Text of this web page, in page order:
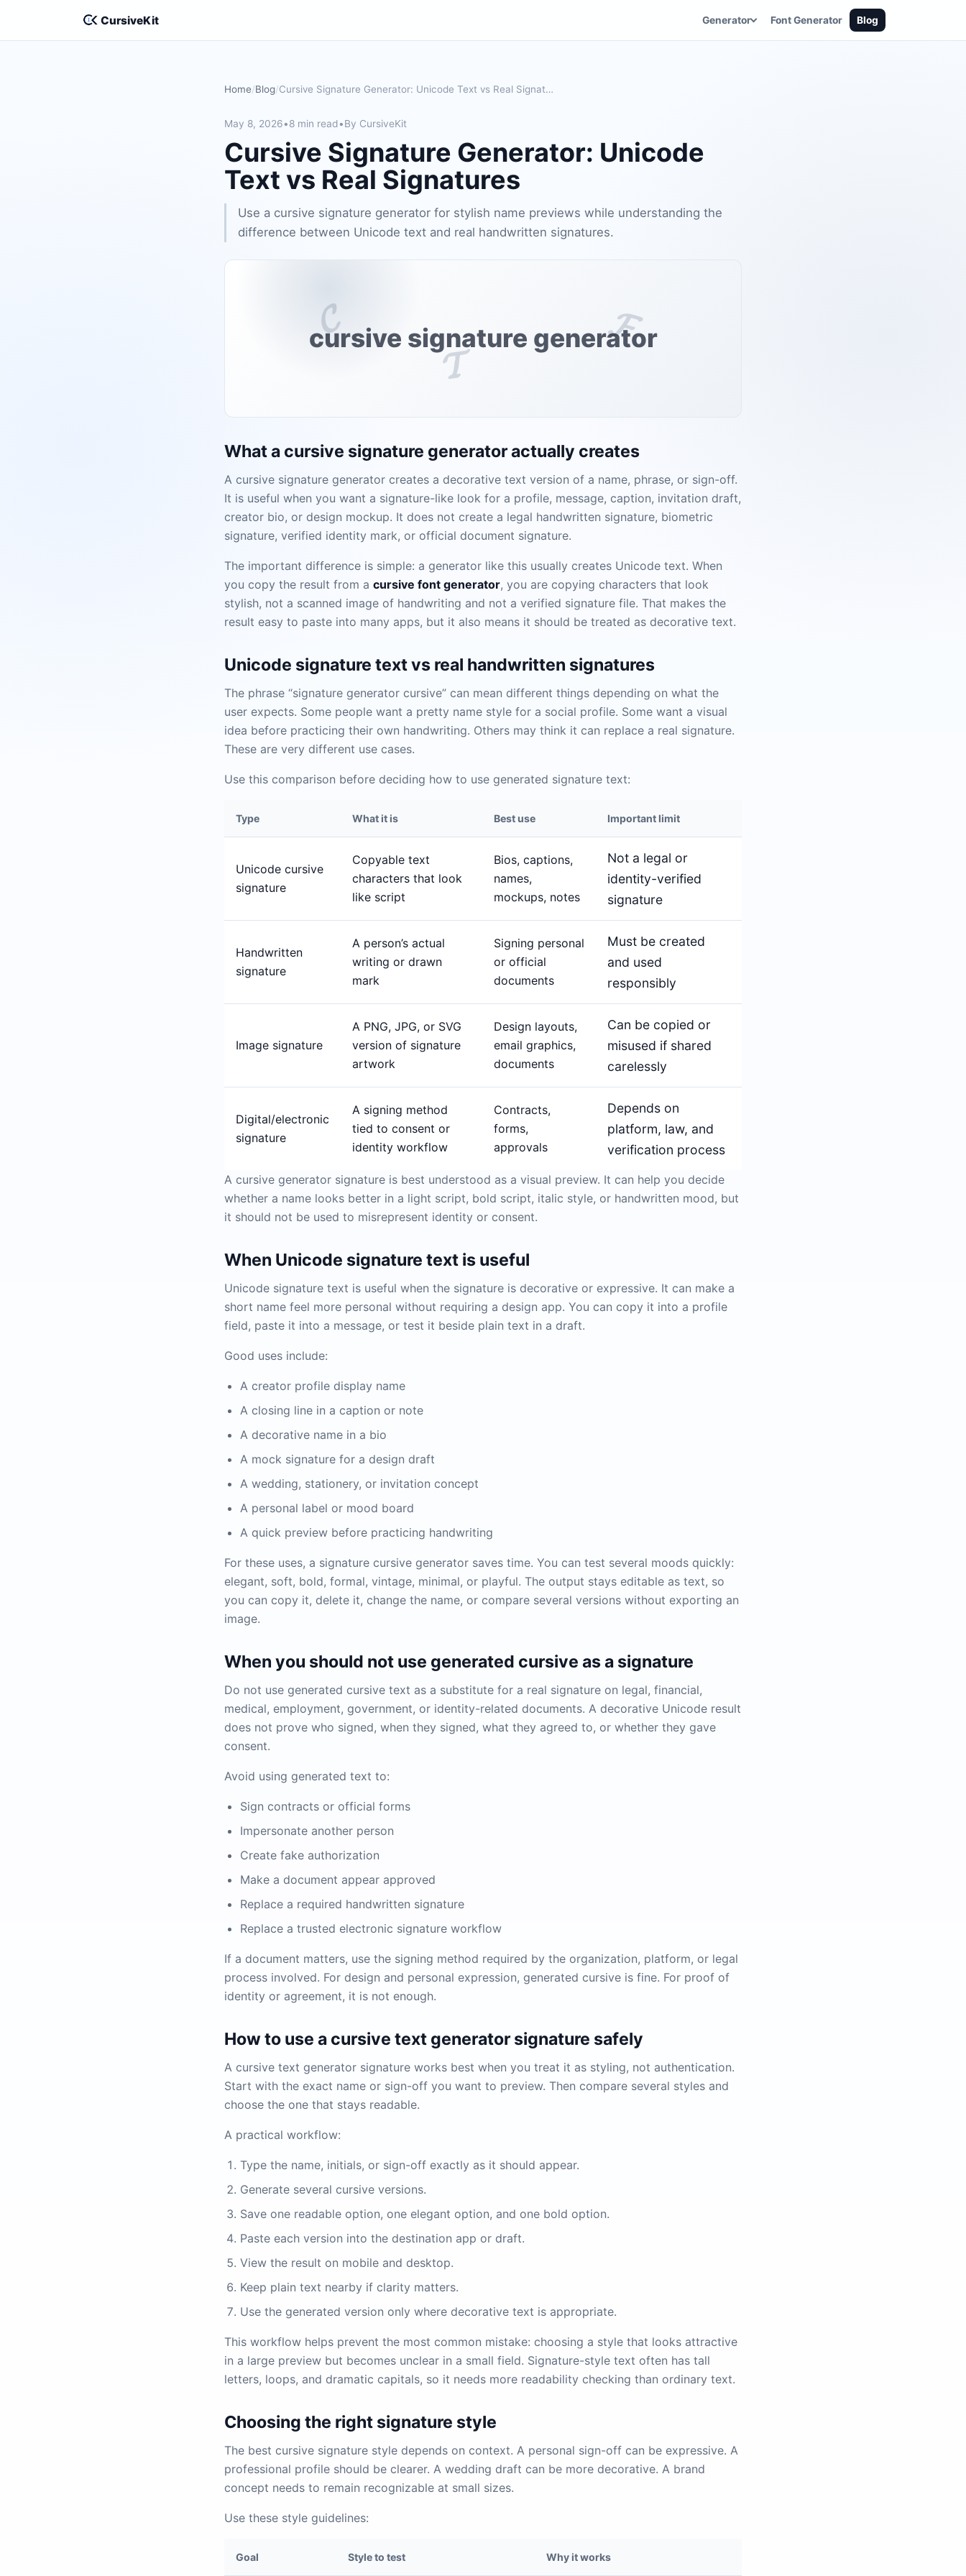
CursiveKit Generator Font Generator Blog
Home Blog Cursive Signature Generator: Unicode Text vs Real Signatures
May 8, 2026•8 min read•By CursiveKit
Cursive Signature Generator: Unicode
Text vs Real Signatures
Use a cursive signature generator for stylish name previews while understanding the
difference between Unicode text and real handwritten signatures.
cursive signature generator
𝓒 𝓕
𝓣
What a cursive signature generator actually creates
A cursive signature generator creates a decorative text version of a name, phrase, or sign-off.
It is useful when you want a signature-like look for a profile, message, caption, invitation draft,
creator bio, or design mockup. It does not create a legal handwritten signature, biometric
signature, verified identity mark, or official document signature.
The important difference is simple: a generator like this usually creates Unicode text. When
you copy the result from a cursive font generator, you are copying characters that look
stylish, not a scanned image of handwriting and not a verified signature file. That makes the
result easy to paste into many apps, but it also means it should be treated as decorative text.
Unicode signature text vs real handwritten signatures
The phrase “signature generator cursive” can mean different things depending on what the
user expects. Some people want a pretty name style for a social profile. Some want a visual
idea before practicing their own handwriting. Others may think it can replace a real signature.
These are very different use cases.
Use this comparison before deciding how to use generated signature text:
Type What it is Best use Important limit
Unicode cursive
signature
Copyable text
characters that look
like script
Bios, captions,
names,
mockups, notes
Not a legal or
identity-verified
signature
Handwritten
signature
A person’s actual
writing or drawn
mark
Signing personal
or official
documents
Must be created
and used
responsibly
Image signature
A PNG, JPG, or SVG
version of signature
artwork
Design layouts,
email graphics,
documents
Can be copied or
misused if shared
carelessly
Digital/electronic
signature
A signing method
tied to consent or
identity workflow
Contracts,
forms,
approvals
Depends on
platform, law, and
verification process
A cursive generator signature is best understood as a visual preview. It can help you decide
whether a name looks better in a light script, bold script, italic style, or handwritten mood, but
it should not be used to misrepresent identity or consent.
When Unicode signature text is useful
Unicode signature text is useful when the signature is decorative or expressive. It can make a
short name feel more personal without requiring a design app. You can copy it into a profile
field, paste it into a message, or test it beside plain text in a draft.
Good uses include:
A creator profile display name
A closing line in a caption or note
A decorative name in a bio
A mock signature for a design draft
A wedding, stationery, or invitation concept
A personal label or mood board
A quick preview before practicing handwriting
For these uses, a signature cursive generator saves time. You can test several moods quickly:
elegant, soft, bold, formal, vintage, minimal, or playful. The output stays editable as text, so
you can copy it, delete it, change the name, or compare several versions without exporting an
image.
When you should not use generated cursive as a signature
Do not use generated cursive text as a substitute for a real signature on legal, financial,
medical, employment, government, or identity-related documents. A decorative Unicode result
does not prove who signed, when they signed, what they agreed to, or whether they gave
consent.
Avoid using generated text to:
Sign contracts or official forms
Impersonate another person
Create fake authorization
Make a document appear approved
Replace a required handwritten signature
Replace a trusted electronic signature workflow
If a document matters, use the signing method required by the organization, platform, or legal
process involved. For design and personal expression, generated cursive is fine. For proof of
identity or agreement, it is not enough.
How to use a cursive text generator signature safely
A cursive text generator signature works best when you treat it as styling, not authentication.
Start with the exact name or sign-off you want to preview. Then compare several styles and
choose the one that stays readable.
A practical workflow:
Type the name, initials, or sign-off exactly as it should appear.
Generate several cursive versions.
Save one readable option, one elegant option, and one bold option.
Paste each version into the destination app or draft.
View the result on mobile and desktop.
Keep plain text nearby if clarity matters.
Use the generated version only where decorative text is appropriate.
This workflow helps prevent the most common mistake: choosing a style that looks attractive
in a large preview but becomes unclear in a small field. Signature-style text often has tall
letters, loops, and dramatic capitals, so it needs more readability checking than ordinary text.
Choosing the right signature style
The best cursive signature style depends on context. A personal sign-off can be expressive. A
professional profile should be clearer. A wedding draft can be more decorative. A brand
concept needs to remain recognizable at small sizes.
Use these style guidelines:
Goal Style to test Why it works